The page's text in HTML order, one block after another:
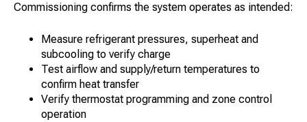
Commissioning confirms the system operates as intended:
Measure refrigerant pressures, superheat and
subcooling to verify charge
Test airflow and supply/return temperatures to
confirm heat transfer
Verify thermostat programming and zone control
operation